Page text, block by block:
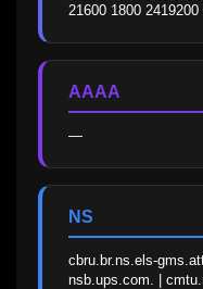
21600 1800 2419200
AAAA
—
NS
cbru.br.ns.els-
nsb.ups.com. |